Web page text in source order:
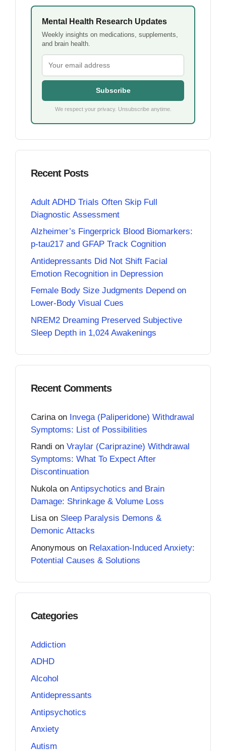
Mental Health Research Updates
Weekly insights on medications, supplements,
and brain health.
Subscribe
We respect your privacy. Unsubscribe anytime.
Recent Posts
Adult ADHD Trials Often Skip Full
Diagnostic Assessment
Alzheimer’s Fingerprick Blood Biomarkers:
p-tau217 and GFAP Track Cognition
Antidepressants Did Not Shift Facial
Emotion Recognition in Depression
Female Body Size Judgments Depend on
Lower-Body Visual Cues
NREM2 Dreaming Preserved Subjective
Sleep Depth in 1,024 Awakenings
Recent Comments
Carina on Invega (Paliperidone) Withdrawal
Symptoms: List of Possibilities
Randi on Vraylar (Cariprazine) Withdrawal
Symptoms: What To Expect After
Discontinuation
Nukola on Antipsychotics and Brain
Damage: Shrinkage & Volume Loss
Lisaon Sleep Paralysis Demons &
Demonic Attacks
Anonymous on Relaxation-Induced Anxiety:
Potential Causes & Solutions
Categories
Addiction
ADHD
Alcohol
Antidepressants
Antipsychotics
Anxiety
Autism